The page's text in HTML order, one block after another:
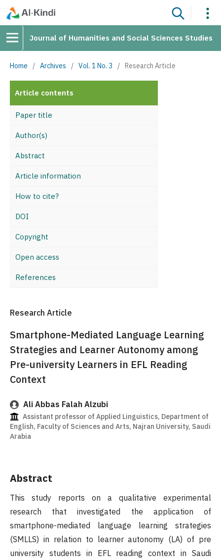
Journal of Humanities and Social Sciences Studies
Home / Archives / Vol. 1 No. 3 / Research Article
Article contents
Paper title
Author(s)
Abstract
Article information
How to cite?
DOI
Copyright
Open access
References
Research Article
Smartphone-Mediated Language Learning
Strategies and Learner Autonomy among
Pre-university Learners in EFL Reading
Context
Ali Abbas Falah Alzubi
Assistant professor of Applied Linguistics, Department of
English, Faculty of Sciences and Arts, Najran University, Saudi
Arabia
Abstract
This study reports on a qualitative experimental
research that investigated the application of
smartphone-mediated language learning strategies
(SMLLS) in relation to learner autonomy (LA) of pre
university students in EFL reading context in Saudi